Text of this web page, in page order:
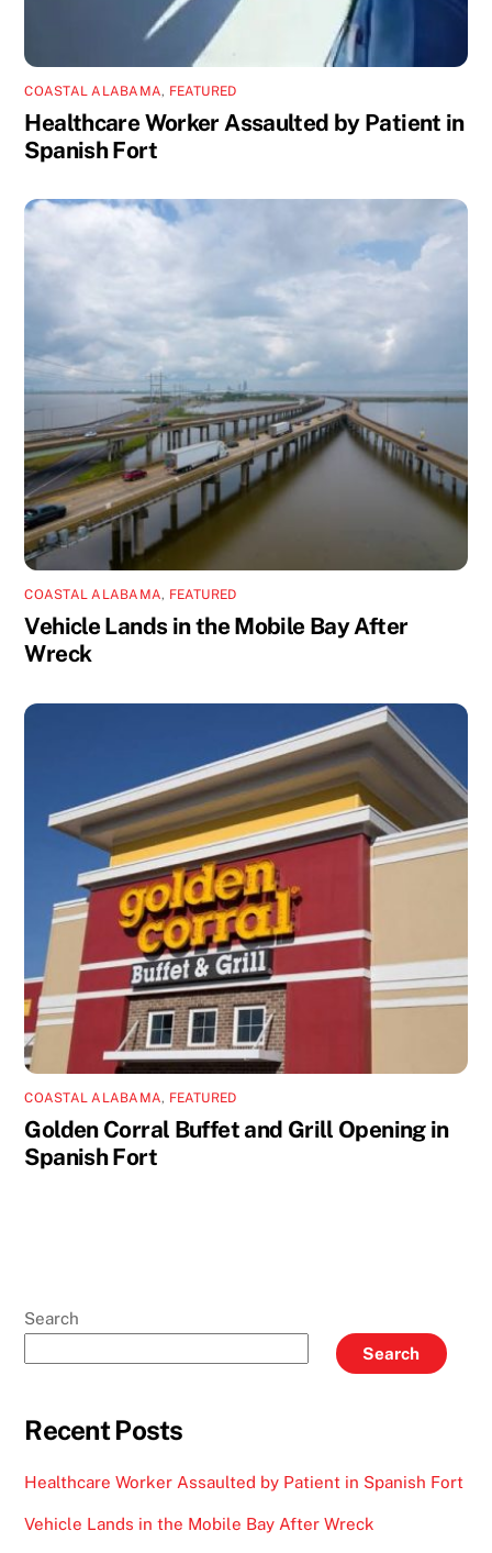
COASTAL ALABAMA, FEATURED
Healthcare Worker Assaulted by Patient in
Spanish Fort
COASTAL ALABAMA, FEATURED
Vehicle Lands in the Mobile Bay After
Wreck
COASTAL ALABAMA, FEATURED
Golden Corral Buffet and Grill Opening in
Spanish Fort
Search
Search
Recent Posts
Healthcare Worker Assaulted by Patient in Spanish Fort
Vehicle Lands in the Mobile Bay After Wreck